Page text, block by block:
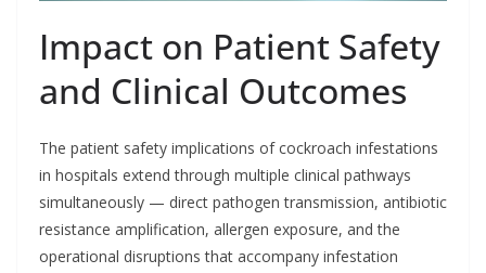
Impact on Patient Safety
and Clinical Outcomes
The patient safety implications of cockroach infestations
in hospitals extend through multiple clinical pathways
simultaneously — direct pathogen transmission, antibiotic
resistance amplification, allergen exposure, and the
operational disruptions that accompany infestation